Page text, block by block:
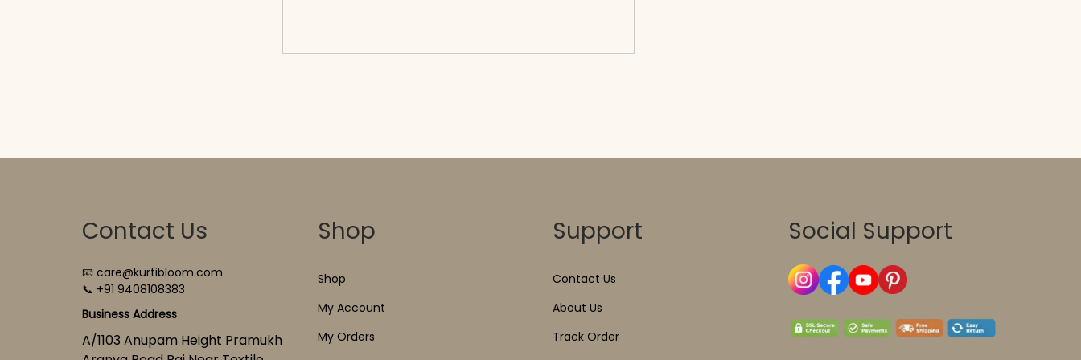
Contact Us
📧 care@kurtibloom.com
📞 +91 9408108383
Business Address
A/1103 Anupam Height Pramukh
Shop
Shop
My Account
My Orders
Support
Contact Us
About Us
Track Order
Social Support